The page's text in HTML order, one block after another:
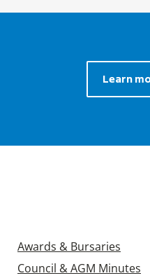
Learn
Awards & Bursaries
Council & AGM Minutes